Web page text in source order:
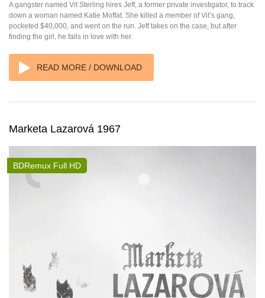
A gangster named Vit Sterling hires Jeff, a former private investigator, to track
down a woman named Katie Moffat. She killed a member of Vit’s gang,
pocketed $40,000, and went on the run. Jeff takes on the case, but after
finding the girl, he falls in love with her.
READ MORE / DOWNLOAD
Marketa Lazarová 1967
BDRemux Full HD